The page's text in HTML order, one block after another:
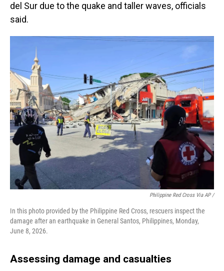
del Sur due to the quake and taller waves, officials
said.
Philippine Red Cross Via AP /
In this photo provided by the Philippine Red Cross, rescuers inspect the
damage after an earthquake in General Santos, Philippines, Monday,
June 8, 2026.
Assessing damage and casualties